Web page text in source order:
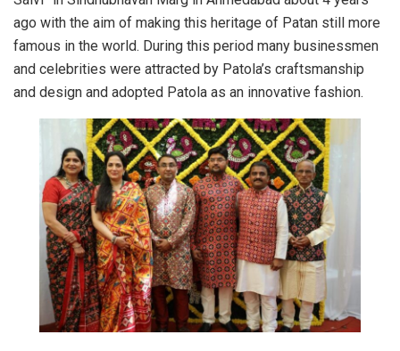
ago with the aim of making this heritage of Patan still more
famous in the world. During this period many businessmen
and celebrities were attracted by Patola’s craftsmanship
and design and adopted Patola as an innovative fashion.